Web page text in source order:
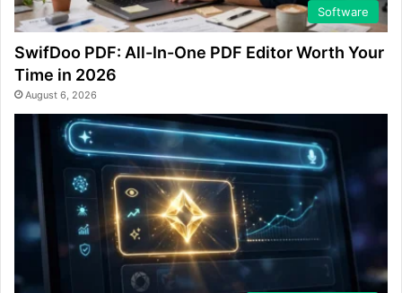
Software
SwifDoo PDF: All-In-One PDF Editor Worth Your
Time in 2026
August 6, 2026